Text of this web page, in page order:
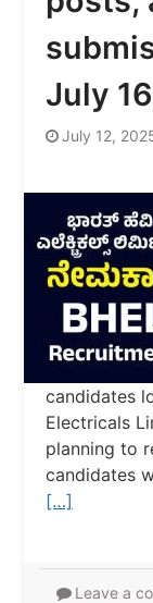
July
July 12,
candidates
Electricals
planning to
candidates
[…]
Leave a